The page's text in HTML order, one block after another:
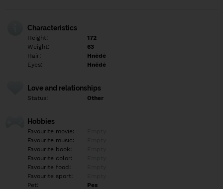
Characteristics
Height:
172
Weight:
63
Hair:
Hnědé
Eyes:
Hnědé
Love and relationships
Status: Other
Hobbies
Favourite movie:
Favourite music:
Favourite book:
Favourite color:
Favourite food:
Favourite sport:
Pet:
Pes